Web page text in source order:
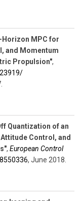
Horizon MPC for
and Momentum
Propulsion",
.
Quantization of an
Control, and
, European Control
, June 2018.